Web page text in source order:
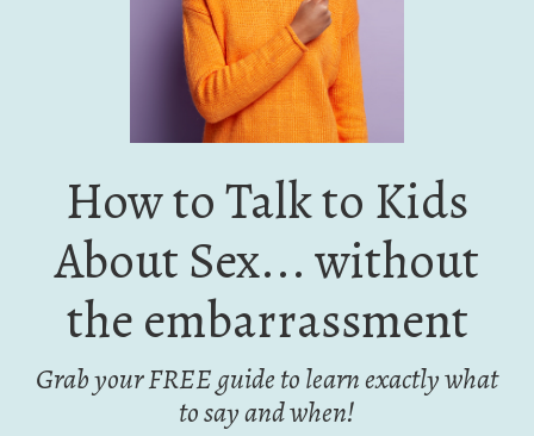
How to Talk to Kids
About Sex... without
the embarrassment
Grab your FREE guide to learn exactly what
to say and when!